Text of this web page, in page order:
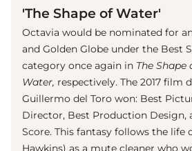
'The Shape of Water'
Octavia would be nominated for
and Golden Globe under the Best
category once again in The Shape
Water, respectively. The 2017 film
Guillermo del Toro won: Best
Director, Best Production Design,
Score. This fantasy follows the life
Hawkins) as a mute cleaner who